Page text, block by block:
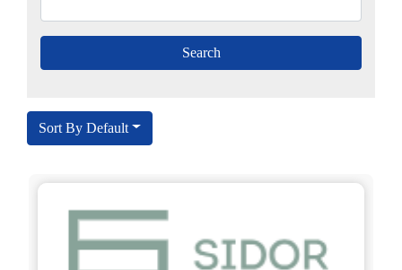
Sort By Default